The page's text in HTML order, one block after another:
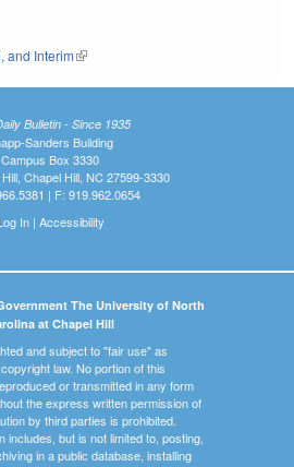
and Interim(link is external)
Bulletin - Since 1935
Sanders Building
Campus Box 3330
Chapel Hill, NC 27599-3330
| F: 919.962.0654
In| Accessibility
The University of North
at Chapel Hill
and subject to "fair use" as
law. No portion of this
or transmitted in any form
the express written permission of
by third parties is prohibited.
includes, but is not limited to, posting,
in a public database, installing